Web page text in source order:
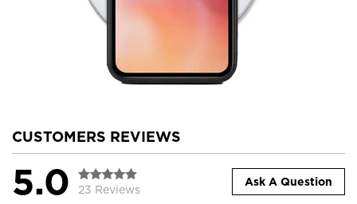
CUSTOMERS REVIEWS
5.0 23 Reviews
Ask A Question